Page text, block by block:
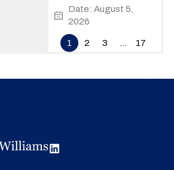
Date: August 5,
2026
1 2 3 … 17